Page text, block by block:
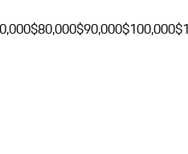
$80,000$90,000$100,000